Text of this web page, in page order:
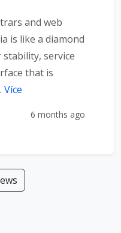
and web
is like a diamond
service
that is
Více
6 months ago